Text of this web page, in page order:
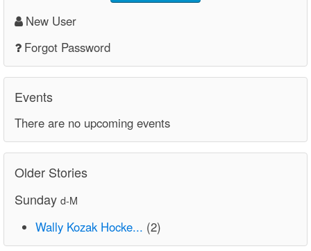
New User
Forgot Password
Events
There are no upcoming events
Older Stories
Sunday d-M
Wally Kozak Hocke... (2)